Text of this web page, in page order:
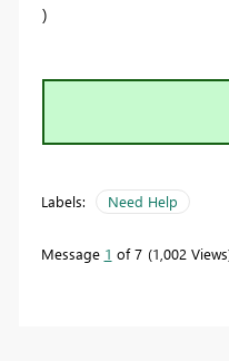
)
Labels: Need Help
Message 1 of 7 1,002 Views